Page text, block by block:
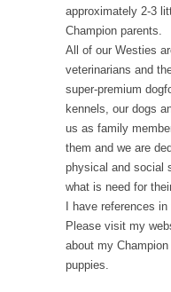
approximately 2-3
Champion parents.
All of our Westies
veterinarians and
super-premium
kennels, our dogs
us as family
them and we are
physical and social
what is need for
I have references
Please visit my
about my
puppies.